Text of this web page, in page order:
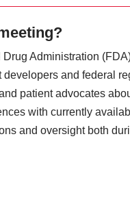
Administration
and federal
patient advocates
with currently
and oversight both